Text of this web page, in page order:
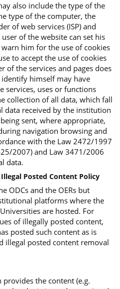
also include the type of the
type of the computer, the
of web services (ISP) and
of the website can set his
him for the use of cookies
to accept the use of cookies
of the services and pages does
identify himself may have
services, uses or functions
collection of all data, which fall
data received by the institution
sent, where appropriate,
navigation browsing and
with the Law 2472/1997
2007) and Law 3471/2006
data.
Posted Content Policy
ODCs and the OERs but
platforms where the
are hosted. For
of illegally posted content,
posted such content as is
illegal posted content removal
the content (e.g.